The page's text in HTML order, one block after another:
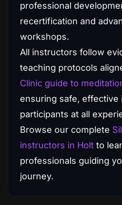
professional
recertification and
workshops.
All instructors follow
teaching protocols
Clinic guide to
ensuring safe,
participants at all
Browse our complete
instructors in Holt to
professionals guiding
journey.